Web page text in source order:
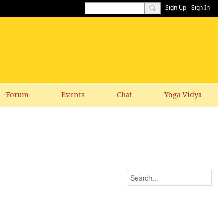
Sign Up Sign In
Forum Events Chat Yoga Vidya